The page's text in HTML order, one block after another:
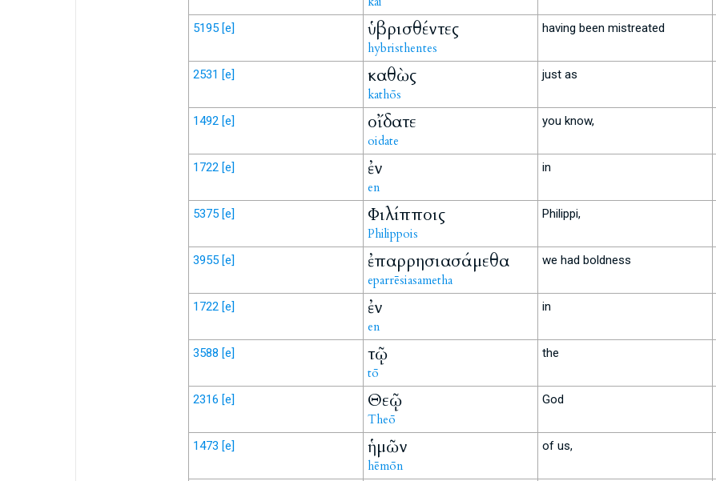
5195 [e] ὑβρισθέντες
hybristhentes
having been mistreated
2531 [e] καθὼς
kathōs
just as
1492 [e] οἴδατε
oidate
you know,
1722 [e] ἐν
en
in
5375 [e] Φιλίπποις
Philippois
Philippi,
3955 [e] ἐπαρρησιασάμεθα
eparrēsiasametha
we had boldness
1722 [e] ἐν
en
in
3588 [e] τῷ
tō
the
2316 [e] Θεῷ
Theō
God
1473 [e] ἡμῶν
hēmōn
of us,